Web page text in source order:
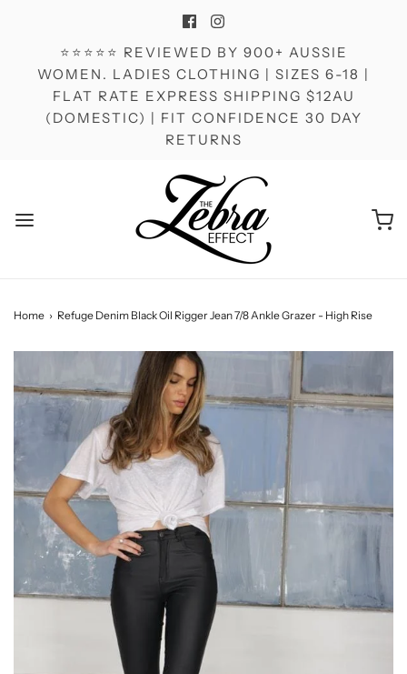
⭐⭐⭐⭐⭐ REVIEWED BY 900+ AUSSIE
WOMEN. LADIES CLOTHING | SIZES 6-18 |
FLAT RATE EXPRESS SHIPPING $12AU
(DOMESTIC) | FIT CONFIDENCE 30 DAY
RETURNS
Home › Refuge Denim Black Oil Rigger Jean 7/8 Ankle Grazer - High Rise